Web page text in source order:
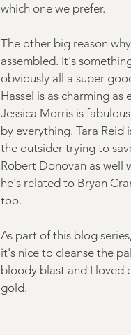
which one we prefer.
The other big reason
assembled. It's
obviously all a super
Hassel is as charming
Jessica Morris is
by everything. Tara Reid
the outsider trying to
Robert Donovan as well
he's related to Bryan
too.
As part of this blog
it's nice to cleanse the
bloody blast and I loved
gold.